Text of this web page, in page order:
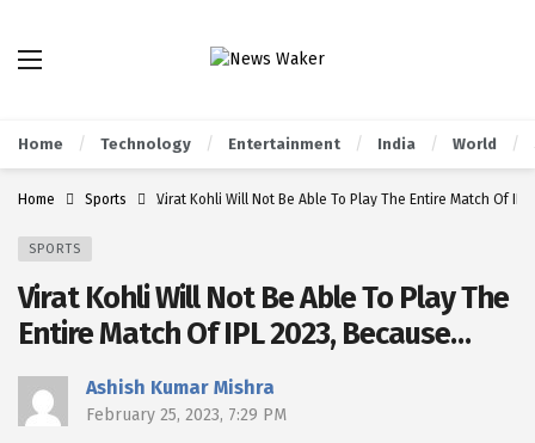
Home Technology Entertainment India World
Home Sports Virat Kohli Will Not Be Able To Play The Entire Match Of
SPORTS
Virat Kohli Will Not Be Able To Play The
Entire Match Of IPL 2023, Because…
Ashish Kumar Mishra
February 25, 2023, 7:29 PM